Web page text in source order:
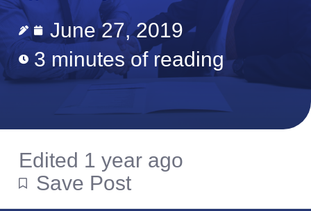
June 27, 2019
3 minutes of reading
Edited 1 year ago
Save Post